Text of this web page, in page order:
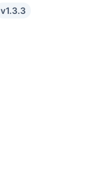
v1.3.3